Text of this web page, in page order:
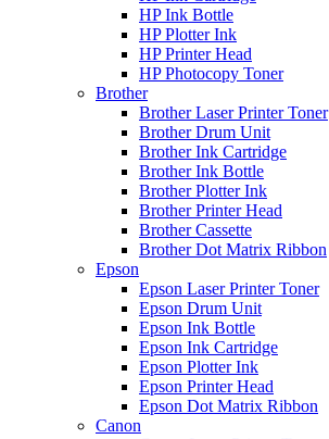
HP Ink Bottle
HP Plotter Ink
HP Printer Head
HP Photocopy Toner
Brother
Brother Laser Printer Toner
Brother Drum Unit
Brother Ink Cartridge
Brother Ink Bottle
Brother Plotter Ink
Brother Printer Head
Brother Cassette
Brother Dot Matrix Ribbon
Epson
Epson Laser Printer Toner
Epson Drum Unit
Epson Ink Bottle
Epson Ink Cartridge
Epson Plotter Ink
Epson Printer Head
Epson Dot Matrix Ribbon
Canon